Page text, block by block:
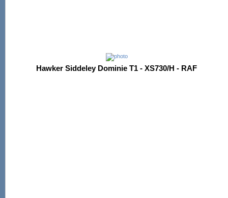
Hawker Siddeley Dominie T1 - XS730/H - RAF